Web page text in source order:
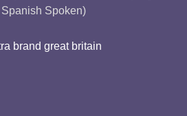
Spoken)
brand great britain